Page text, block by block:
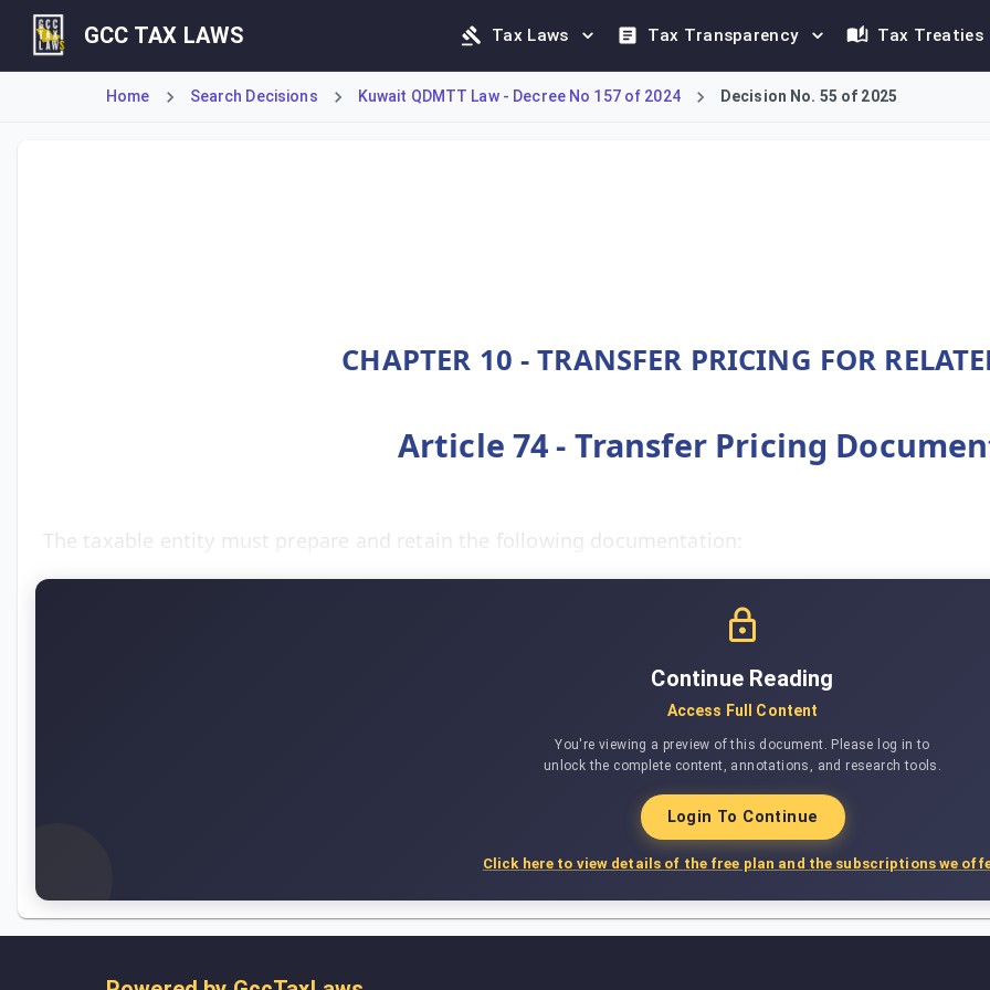
GCC TAX LAWS Tax Laws Tax Transparency Tax Treaties
Home Search Decisions Kuwait QDMTT Law - Decree No 157 of 2024 Decision No. 55 of 2025
CHAPTER 10 - TRANSFER PRICING FOR
Article 74 - Transfer Pricing
The taxable entity must prepare and retain the following documentation:
Continue Reading
Access Full Content
You're viewing a preview of this document. Please log in to
unlock the complete content, annotations, and research tools.
Login To Continue
Click here to view details of the free plan and the subscriptions we